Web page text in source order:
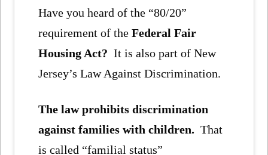
Have you heard of the “80/20”
requirement of theFederal Fair
Housing Act? It is also part of New
Jersey’s Law Against Discrimination.
The law prohibits discrimination
against families with children. That
is called “familial status”